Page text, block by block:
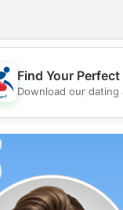
💖
Find Your
Download our dating